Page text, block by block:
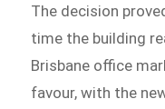
The decision
time the building
Brisbane office
favour, with the